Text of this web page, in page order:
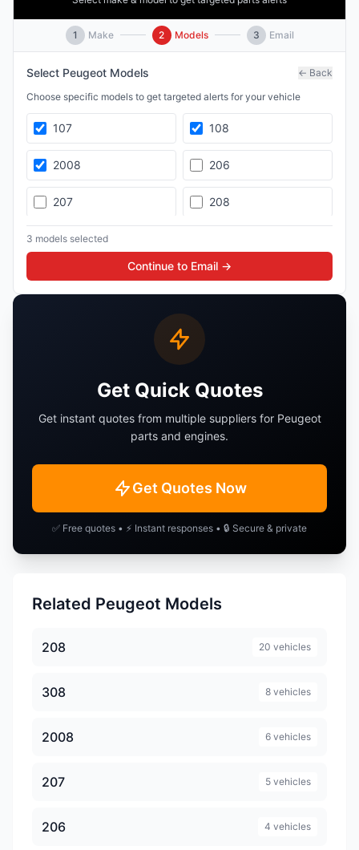
1 Make 2 Models 3 Email
Select Peugeot Models
← Back
Choose specific models to get targeted alerts for your vehicle
107 108
2008 206
207 208
3008
Landtrek
Partner RCZ
3 models selected
Continue to Email →
Get Quick Quotes
Get instant quotes from multiple suppliers for Peugeot
parts and engines.
Get Quotes Now
✅ Free quotes • ⚡ Instant responses • 🔒 Secure & private
Related Peugeot Models
208 20 vehicles
308 8 vehicles
2008 6 vehicles
207 5 vehicles
206 4 vehicles